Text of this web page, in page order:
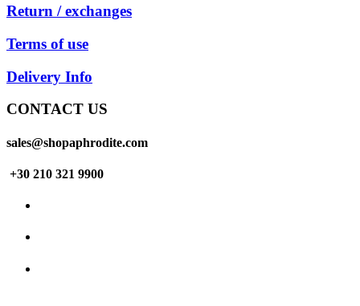
Return / exchanges
Terms of use
Delivery Info
CONTACT US
sales@shopaphrodite.com
+30 210 321 9900